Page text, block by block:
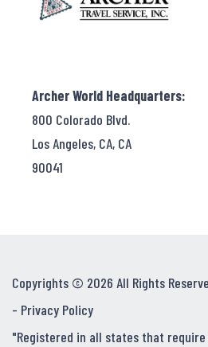
Archer World Headquarters:
800 Colorado Blvd.
Los Angeles, CA, CA
90041
Copyrights © 2026 All Rights
- Privacy Policy
"Registered in all states that